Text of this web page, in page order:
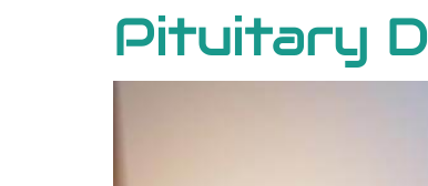
Pituitary